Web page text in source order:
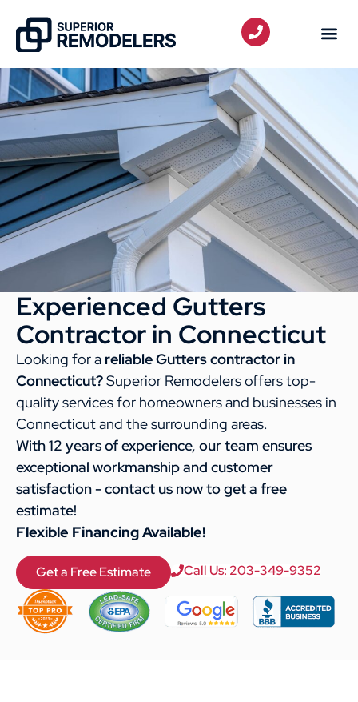
Experienced Gutters
Contractor in Connecticut
Looking for a reliable Gutters contractor in
Connecticut?Superior Remodelers offers top-
quality services for homeowners and businesses in
Connecticut and the surrounding areas.
With 12 years of experience, our team ensures
exceptional workmanship and customer
satisfaction - contact us now to get a free
estimate!
Flexible Financing Available!
Get a Free Estimate Call Us: 203-349-9352